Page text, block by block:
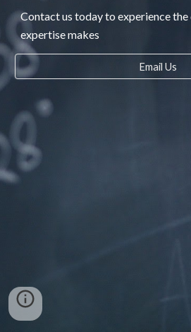
Contact us today to experience
expertise makes
Email Us